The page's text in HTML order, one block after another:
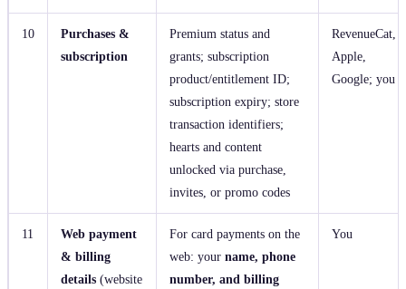
10
Purchases &
subscription
Premium status and
grants; subscription
product/entitlement ID;
subscription expiry; store
transaction identifiers;
hearts and content
unlocked via purchase,
invites, or promo codes
RevenueCat,
Apple,
Google; you
11
Web payment
& billing
details (website
For card payments on the
web: your name, phone
number, and billing
You